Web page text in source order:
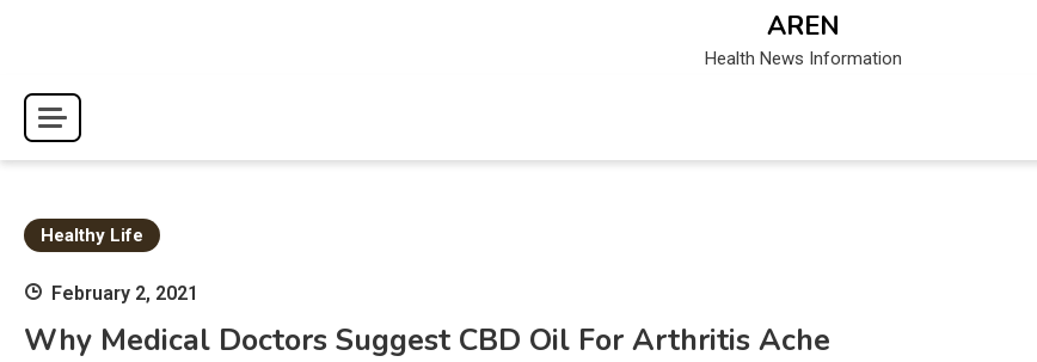
AREN
Health News Information
Healthy Life
February 2, 2021
Why Medical Doctors Suggest CBD Oil For Arthritis Ache